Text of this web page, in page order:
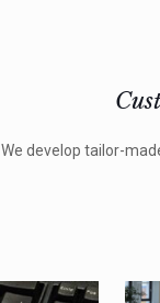
We develop tailor-